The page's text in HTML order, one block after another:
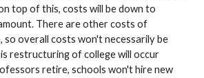
top of this, costs will be down to
There are other costs of
so overall costs won't necessarily be
restructuring of college will occur
retire, schools won't hire new